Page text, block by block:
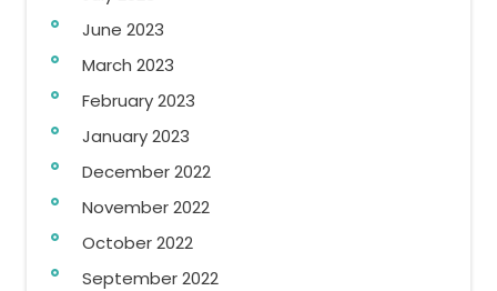
June 2023
March 2023
February 2023
January 2023
December 2022
November 2022
October 2022
September 2022